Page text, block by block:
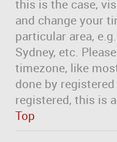
this is the case,
and change your
particular area,
Sydney, etc.
timezone, like
done by
registered, this is
Top